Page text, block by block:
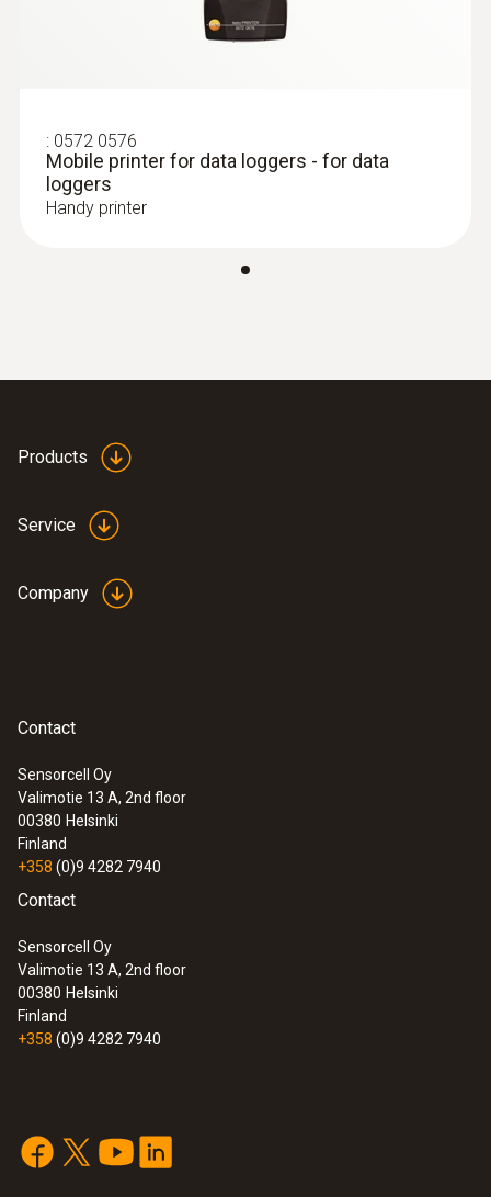
: 0572 0576
Mobile printer for data loggers - for data
loggers
Handy printer
Products
Service
Company
Contact
Sensorcell Oy
Valimotie 13 A, 2nd floor
00380 Helsinki
Finland
+358 (0)9 4282 7940
Contact
Sensorcell Oy
Valimotie 13 A, 2nd floor
00380 Helsinki
Finland
+358 (0)9 4282 7940